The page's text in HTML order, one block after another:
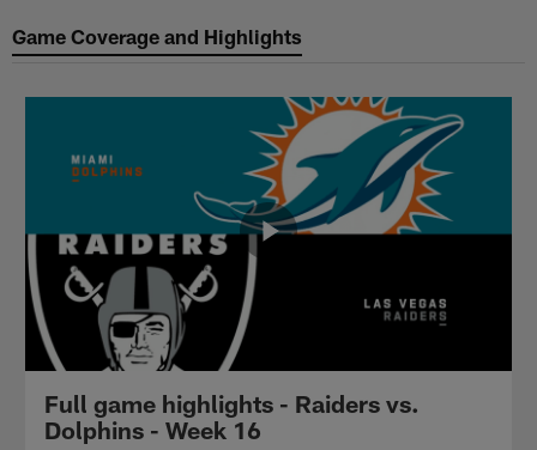
Game Coverage and Highlights
Full game highlights - Raiders vs.
Dolphins - Week 16